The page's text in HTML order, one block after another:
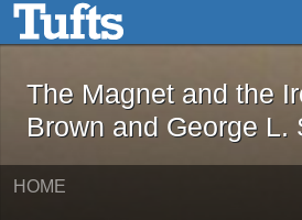
Skip to main contentThe Magnet
The Magnet and the
Brown and George L.
HOME